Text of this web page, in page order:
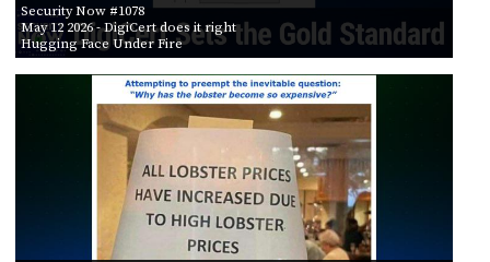
Security Now #1078
May 12 2026- DigiCert does it right
Hugging Face Under Fire